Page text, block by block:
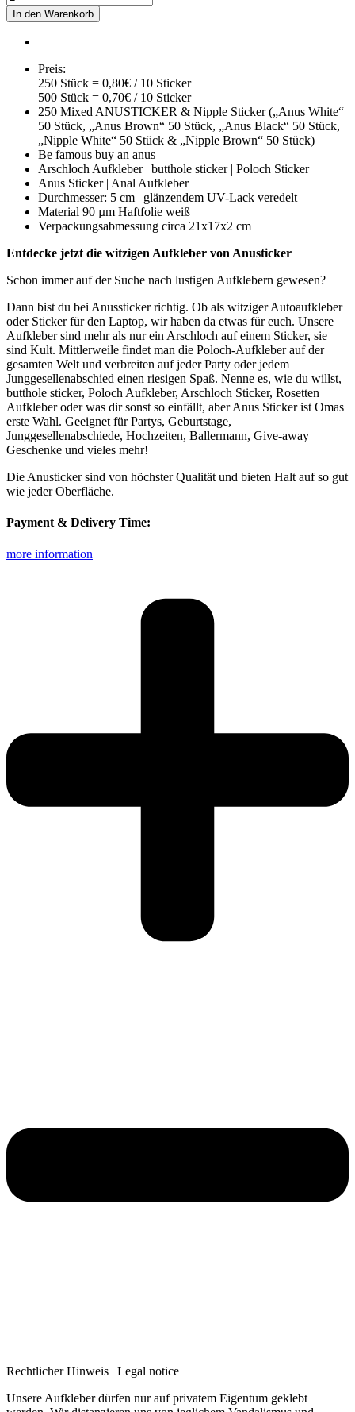
In den Warenkorb
Preis:
250 Stück = 0,80€ / 10 Sticker
500 Stück = 0,70€ / 10 Sticker
250 Mixed ANUSTICKER & Nipple Sticker („Anus White“
50 Stück, „Anus Brown“ 50 Stück, „Anus Black“ 50 Stück,
„Nipple White“ 50 Stück & „Nipple Brown“ 50 Stück)
Be famous buy an anus
Arschloch Aufkleber | butthole sticker | Poloch Sticker
Anus Sticker | Anal Aufkleber
Durchmesser: 5 cm | glänzendem UV-Lack veredelt
Material 90 µm Haftfolie weiß
Verpackungsabmessung circa 21x17x2 cm
Entdecke jetzt die witzigen Aufkleber von Anusticker
Schon immer auf der Suche nach lustigen Aufklebern gewesen?
Dann bist du bei Anussticker richtig. Ob als witziger Autoaufkleber
oder Sticker für den Laptop, wir haben da etwas für euch. Unsere
Aufkleber sind mehr als nur ein Arschloch auf einem Sticker, sie
sind Kult. Mittlerweile findet man die Poloch-Aufkleber auf der
gesamten Welt und verbreiten auf jeder Party oder jedem
Junggesellenabschied einen riesigen Spaß. Nenne es, wie du willst,
butthole sticker, Poloch Aufkleber, Arschloch Sticker, Rosetten
Aufkleber oder was dir sonst so einfällt, aber Anus Sticker ist Omas
erste Wahl. Geeignet für Partys, Geburtstage,
Junggesellenabschiede, Hochzeiten, Ballermann, Give-away
Geschenke und vieles mehr!
Die Anusticker sind von höchster Qualität und bieten Halt auf so gut
wie jeder Oberfläche.
Payment & Delivery Time:
more information
Rechtlicher Hinweis | Legal notice
Unsere Aufkleber dürfen nur auf privatem Eigentum geklebt